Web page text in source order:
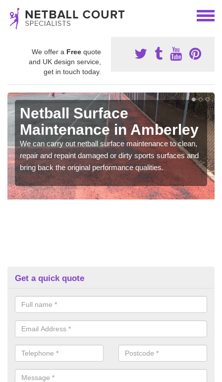
We offer a Free quote
and UK design service,
get in touch today.
Netball Surface
Maintenance in Amberley
We can carry out netball surface maintenance to clean,
repair and repaint damaged or dirty sports surfaces and
bring back the original performance qualities.
Get a quick quote